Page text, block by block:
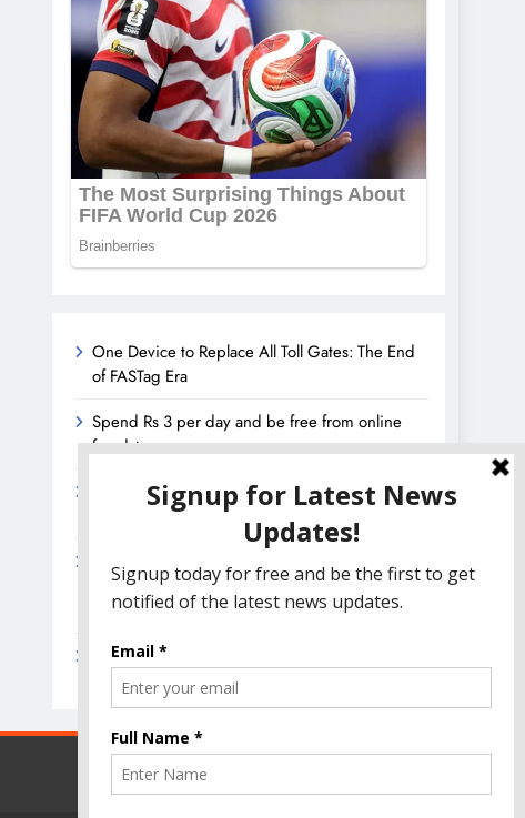
One Device to Replace All Toll Gates: The End
of FASTag Era
Spend Rs 3 per day and be free from online
fraudsters
Amazon Great India Sale 2023: Unveiling
Kickstart Deals You Can’t-Miss!
Income Tax Refund – Important Update,
Income Tax Department Seeks Response from
Taxpayers
Amazon Great Indian Festival 2023: Get Ready
for the Ultimate Shopping Extravaganza!